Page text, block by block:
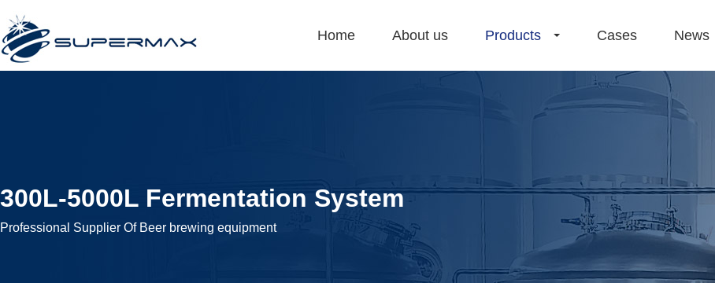
Home About us Products Cases News
300L-5000L Fermentation System
Professional Supplier Of Beer brewing equipment